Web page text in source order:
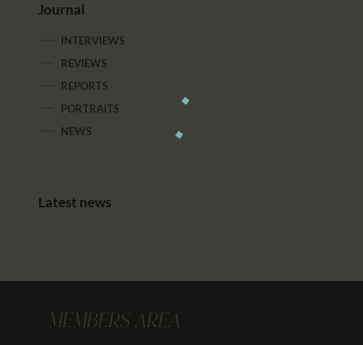
Journal
INTERVIEWS
REVIEWS
REPORTS
PORTRAITS
NEWS
Latest news
MEMBERS AREA